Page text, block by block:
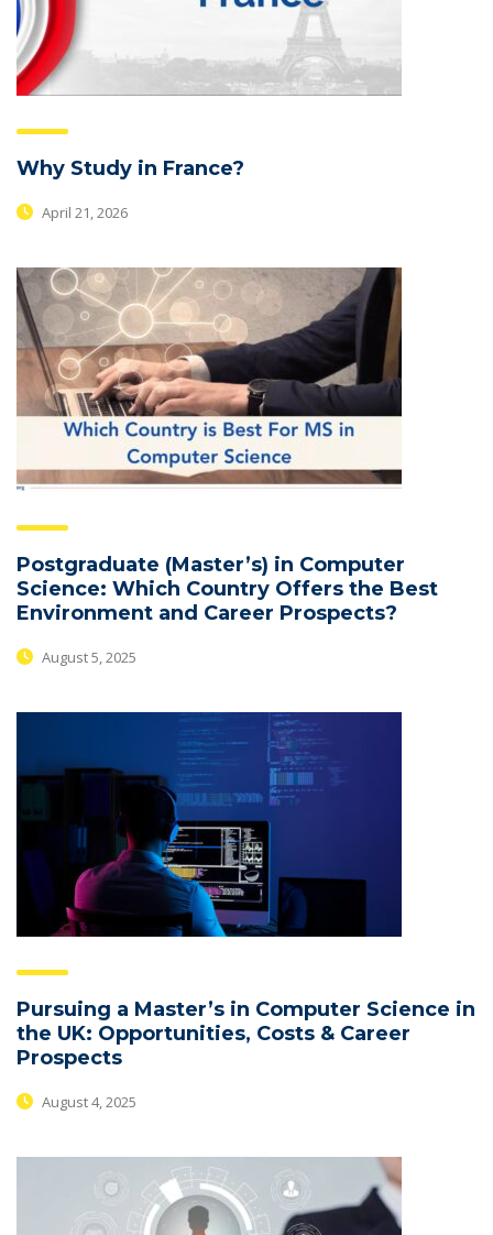
Why Study in France?
April 21, 2026
Postgraduate (Master’s) in Computer
Science: Which Country Offers the Best
Environment and Career Prospects?
August 5, 2025
Pursuing a Master’s in Computer Science in
the UK: Opportunities, Costs & Career
Prospects
August 4, 2025